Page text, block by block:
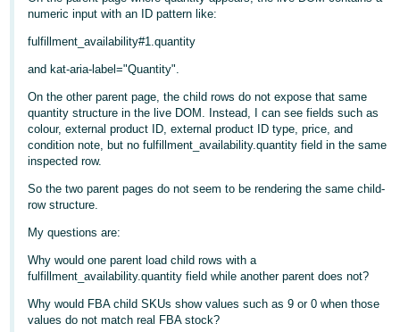
- GB
Español
- ES
हिंदी
- IN
한
국
-
KR
Português
- BR
numeric input with an ID pattern like:
fulfillment_availability#1.quantity
and kat-aria-label="Quantity".
On the other parent page, the child rows do not expose that same
quantity structure in the live DOM. Instead, I can see fields such as
colour, external product ID, external product ID type, price, and
condition note, but no fulfillment_availability.quantity field in the same
inspected row.
So the two parent pages do not seem to be rendering the same child-
row structure.
My questions are:
Why would one parent load child rows with a
fulfillment_availability.quantity field while another parent does not?
Why would FBA child SKUs show values such as 9 or 0 when those
values do not match real FBA stock?